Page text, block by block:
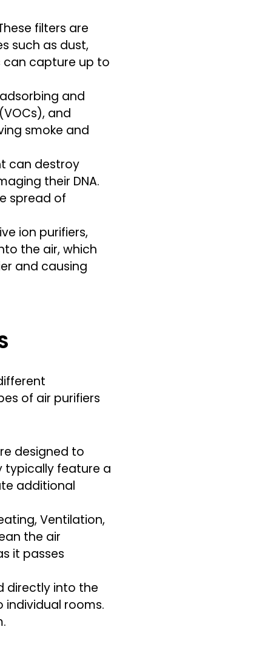
filters are
such as dust,
can capture up to
and
and
smoke and
can destroy
their DNA.
spread of
ion purifiers,
the air, which
and causing
of air purifiers
designed to
typically feature a
additional
Ventilation,
the air
it passes
directly into the
rooms.